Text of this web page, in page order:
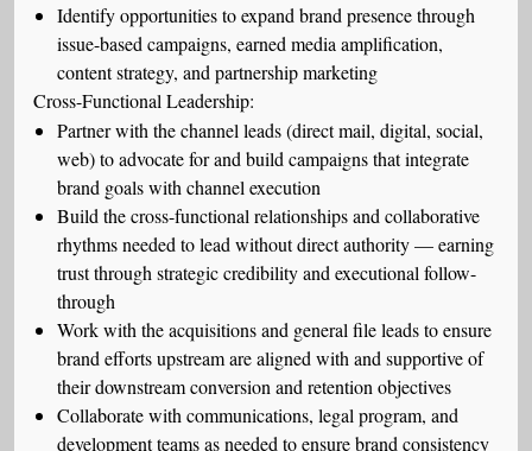
Identify opportunities to expand brand presence through
issue-based campaigns, earned media amplification,
content strategy, and partnership marketing
Cross-Functional Leadership:
Partner with the channel leads (direct mail, digital, social,
web) to advocate for and build campaigns that integrate
brand goals with channel execution
Build the cross-functional relationships and collaborative
rhythms needed to lead without direct authority — earning
trust through strategic credibility and executional follow-
through
Work with the acquisitions and general file leads to ensure
brand efforts upstream are aligned with and supportive of
their downstream conversion and retention objectives
Collaborate with communications, legal program, and
development teams as needed to ensure brand consistency